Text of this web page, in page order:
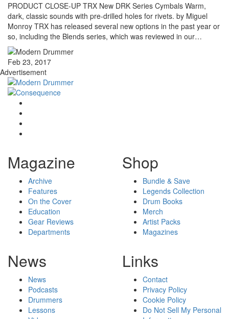
PRODUCT CLOSE-UP TRX New DRK Series Cymbals Warm,
dark, classic sounds with pre-drilled holes for rivets. by Miguel
Monroy TRX has released several new options in the past year or
so, including the Blends series, which was reviewed in our…
Feb 23, 2017
Advertisement
Magazine
Archive
Features
On the Cover
Education
Gear Reviews
Departments
Shop
Bundle & Save
Legends Collection
Drum Books
Merch
Artist Packs
Magazines
News
News
Podcasts
Drummers
Lessons
Links
Contact
Privacy Policy
Cookie Policy
Do Not Sell My Personal